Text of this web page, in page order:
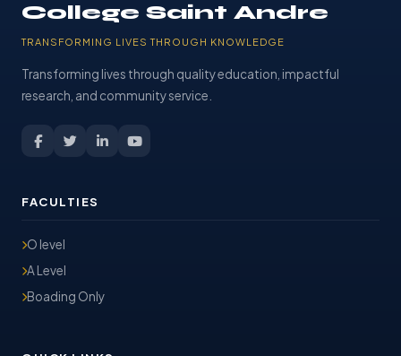
College Saint Andre
TRANSFORMING LIVES THROUGH KNOWLEDGE
Transforming lives through quality education, impactful
research, and community service.
FACULTIES
O level
A Level
Boading Only